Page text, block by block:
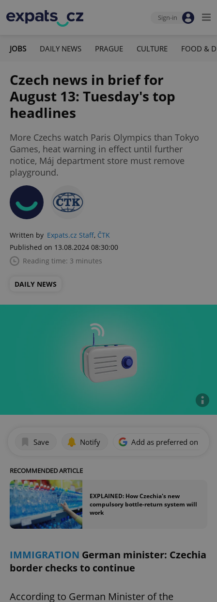
Sign-in
JOBS DAILY NEWS PRAGUE CULTURE FOOD &
Czech news in brief for
August 13: Tuesday's top
headlines
More Czechs watch Paris Olympics than Tokyo
Games, heat warning in effect until further
notice, Máj department store must remove
playground.
Written by Expats.cz Staff, ČTK
Published on 13.08.2024 08:30:00
Reading time: 3 minutes
DAILY NEWS
Save Notify Add as preferred on
RECOMMENDED ARTICLE
EXPLAINED: How Czechia's new
compulsory bottle-return system will
work
IMMIGRATION German minister: Czechia
border checks to continue
According to German Minister of the